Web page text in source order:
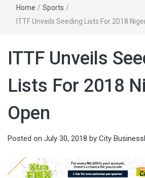
Home / Sports /
ITTF Unveils Seeding Lists For 2018
ITTF Unveils
Lists For 2018
Open
Posted on July 30, 2018 by City